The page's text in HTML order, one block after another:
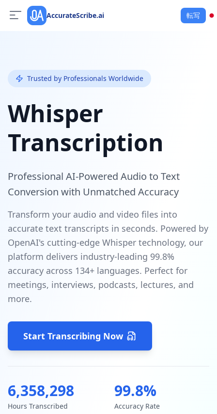
AccurateScribe.ai 転写
Trusted by Professionals Worldwide
Whisper
Transcription
Professional AI-Powered Audio to Text
Conversion with Unmatched Accuracy
Transform your audio and video files into
accurate text transcripts in seconds. Powered by
OpenAI's cutting-edge Whisper technology, our
platform delivers industry-leading 99.8%
accuracy across 134+ languages. Perfect for
meetings, interviews, podcasts, lectures, and
more.
Start Transcribing Now
6,358,298
Hours Transcribed
99.8%
Accuracy Rate